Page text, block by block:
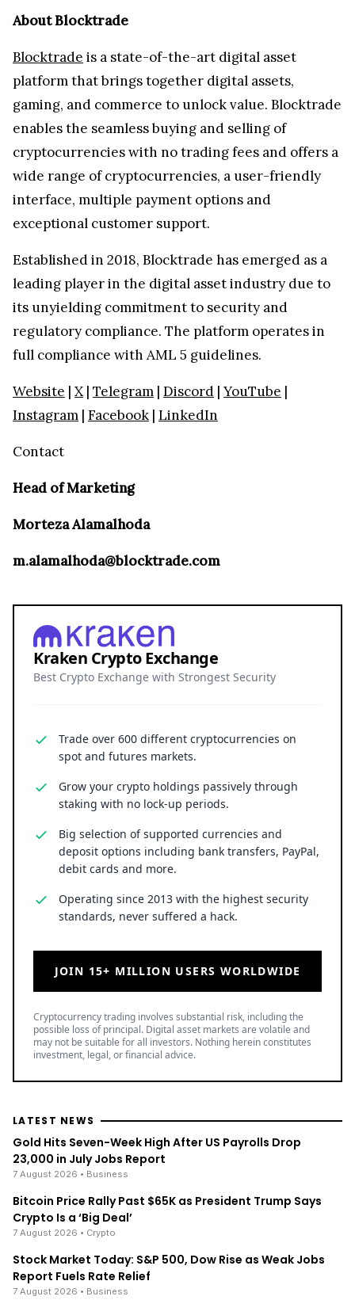
About Blocktrade
Blocktrade is a state-of-the-art digital asset
platform that brings together digital assets,
gaming, and commerce to unlock value​. Blocktrade
enables the seamless buying and selling of
cryptocurrencies with no trading fees and offers a
wide range of cryptocurrencies, a user-friendly
interface, multiple payment options and
exceptional customer support.
Established in 2018, Blocktrade has emerged as a
leading player in the digital asset industry due to
its unyielding commitment to security and
regulatory compliance. The platform operates in
full compliance with AML 5 guidelines.
Website | X| Telegram | Discord | YouTube |
Instagram | Facebook | LinkedIn
Contact
Head of Marketing
Morteza Alamalhoda
m.alamalhoda@blocktrade.com
Kraken Crypto Exchange
Best Crypto Exchange with Strongest Security
Trade over 600 different cryptocurrencies on
spot and futures markets.
Grow your crypto holdings passively through
staking with no lock-up periods.
Big selection of supported currencies and
deposit options including bank transfers, PayPal,
debit cards and more.
Operating since 2013 with the highest security
standards, never suffered a hack.
JOIN 15+ MILLION USERS WORLDWIDE
Cryptocurrency trading involves substantial risk, including the
possible loss of principal. Digital asset markets are volatile and
may not be suitable for all investors. Nothing herein constitutes
investment, legal, or financial advice.
LATEST NEWS
Gold Hits Seven-Week High After US Payrolls Drop
23,000 in July Jobs Report
7 August 2026 • Business
Bitcoin Price Rally Past $65K as President Trump Says
Crypto Is a ‘Big Deal’
7 August 2026 • Crypto
Stock Market Today: S&P 500, Dow Rise as Weak Jobs
Report Fuels Rate Relief
7 August 2026 • Business